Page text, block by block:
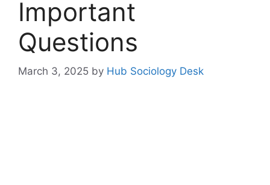
Important
Questions
March 3, 2025 by Hub Sociology Desk